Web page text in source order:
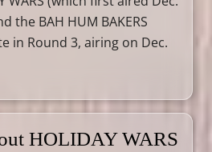
the BAH HUM BAKERS
in Round 3, airing on Dec.
HOLIDAY WARS